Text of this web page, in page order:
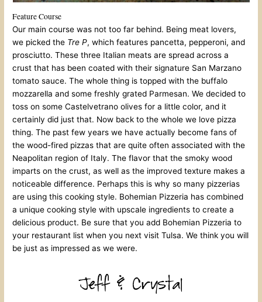
Feature Course
Our main course was not too far behind. Being meat lovers,
we picked the Tre P, which features pancetta, pepperoni, and
prosciutto. These three Italian meats are spread across a
crust that has been coated with their signature San Marzano
tomato sauce. The whole thing is topped with the buffalo
mozzarella and some freshly grated Parmesan. We decided to
toss on some Castelvetrano olives for a little color, and it
certainly did just that. Now back to the whole we love pizza
thing. The past few years we have actually become fans of
the wood-fired pizzas that are quite often associated with the
Neapolitan region of Italy. The flavor that the smoky wood
imparts on the crust, as well as the improved texture makes a
noticeable difference. Perhaps this is why so many pizzerias
are using this cooking style. Bohemian Pizzeria has combined
a unique cooking style with upscale ingredients to create a
delicious product. Be sure that you add Bohemian Pizzeria to
your restaurant list when you next visit Tulsa. We think you will
be just as impressed as we were.